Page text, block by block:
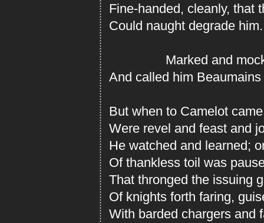
Fine-handed, cleanly, that
Could naught degrade him.
Marked and
And called him
But when to Camelot
Were revel and feast and
He watched and learned;
Of thankless toil was
That thronged the issuing
Of knights forth faring,
With barded chargers and